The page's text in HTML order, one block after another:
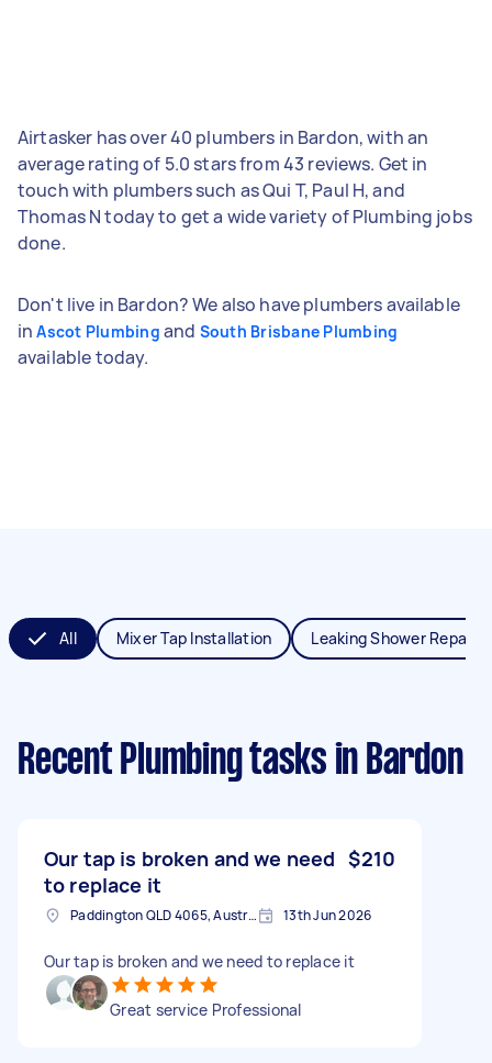
Airtasker has over 40 plumbers in Bardon, with an
average rating of 5.0 stars from 43 reviews. Get in
touch with plumbers such as Qui T, Paul H, and
Thomas N today to get a wide variety of Plumbing jobs
done.
Don't live in Bardon? We also have plumbers available
inAscot Plumbing and South Brisbane Plumbing
available today.
All Mixer Tap Installation Leaking Shower Repair
Recent Plumbing tasks in Bardon
Our tap is broken and we need
to replace it
$210
Paddington QLD 4065, Australia 13th Jun 2026
Our tap is broken and we need to replace it
Great service Professional